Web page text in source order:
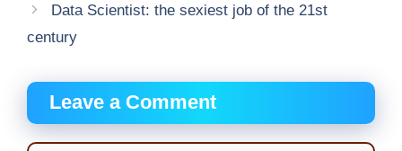
Data Scientist: the sexiest job of the 21st
century
Leave a Comment